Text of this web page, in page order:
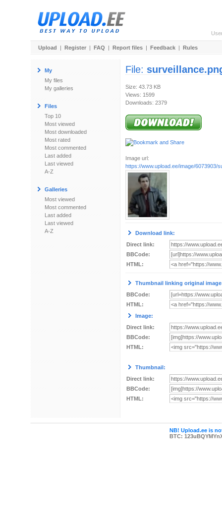
Upload | Register | FAQ | Report files | Feedback | Rules
My
My files
My galleries
Files
Top 10
Most viewed
Most downloaded
Most rated
Most commented
Last added
Last viewed
A-Z
Galleries
Most viewed
Most commented
Last added
Last viewed
A-Z
File:
Size: 43.73 KB
Views: 1599
Downloads: 2379
Image url:
https://www.upload.ee/image/6073903/
Download link:
Direct link:
BBCode:
HTML:
Thumbnail linking original
BBCode:
HTML:
Image:
Direct link:
BBCode:
HTML:
Thumbnail:
Direct link:
BBCode:
HTML:
NB! Upload.ee is
BTC: